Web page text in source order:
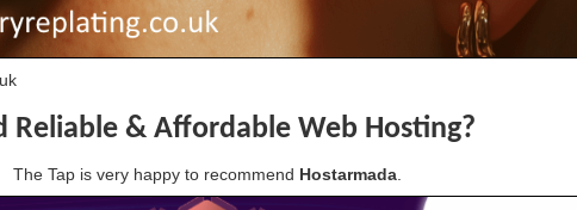
Reliable & Affordable Web Hosting?
The Tap is very happy to recommend Hostarmada.